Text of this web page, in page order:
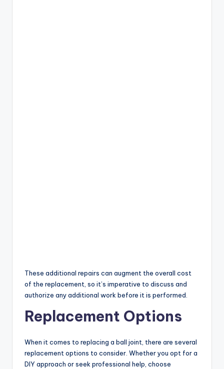
These additional repairs can augment the overall cost
of the replacement, so it’s imperative to discuss and
authorize any additional work before it is performed.
Replacement Options
When it comes to replacing a ball joint, there are several
replacement options to consider. Whether you opt for a
DIY approach or seek professional help, choose